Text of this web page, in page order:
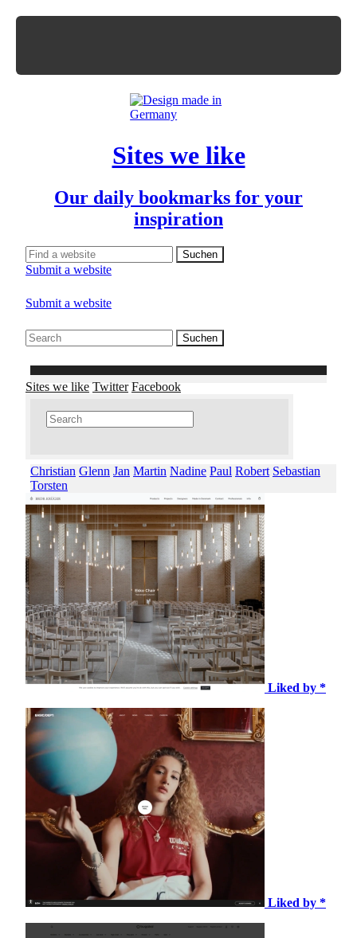
Sites we like
Our daily bookmarks for your
inspiration
Submit a website
Submit a website
Sites we like Twitter Facebook
Christian Glenn Jan Martin Nadine Paul Robert Sebastian
Torsten
Liked by *
Liked by *